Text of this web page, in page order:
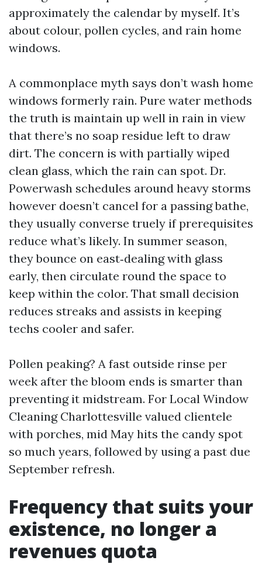
approximately the calendar by myself. It’s
about colour, pollen cycles, and rain home
windows.
A commonplace myth says don’t wash home
windows formerly rain. Pure water methods
the truth is maintain up well in rain in view
that there’s no soap residue left to draw
dirt. The concern is with partially wiped
clean glass, which the rain can spot. Dr.
Powerwash schedules around heavy storms
however doesn’t cancel for a passing bathe,
they usually converse truely if prerequisites
reduce what’s likely. In summer season,
they bounce on east‑dealing with glass
early, then circulate round the space to
keep within the color. That small decision
reduces streaks and assists in keeping
techs cooler and safer.
Pollen peaking? A fast outside rinse per
week after the bloom ends is smarter than
preventing it midstream. For Local Window
Cleaning Charlottesville valued clientele
with porches, mid May hits the candy spot
so much years, followed by using a past due
September refresh.
Frequency that suits your
existence, no longer a
revenues quota